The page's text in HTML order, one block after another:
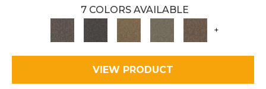
7 COLORS AVAILABLE
+
VIEW PRODUCT